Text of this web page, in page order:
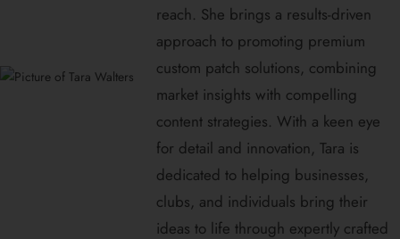
reach. She brings a results-driven
approach to promoting premium
custom patch solutions, combining
market insights with compelling
content strategies. With a keen eye
for detail and innovation, Tara is
dedicated to helping businesses,
clubs, and individuals bring their
ideas to life through expertly crafted